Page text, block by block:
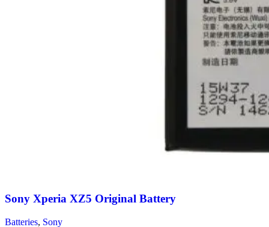
Sony Xperia XZ5 Original Battery
Batteries, Sony